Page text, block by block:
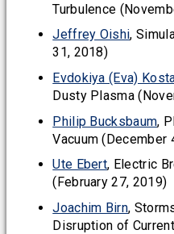
Turbulence
Jeffrey Oishi,
31, 2018)
Evdokiya (Eva)
Dusty Plasma
Philip Bucksbaum,
Vacuum (December
Ute Ebert, Electric
(February 27, 2019)
Joachim Birn,
Disruption of